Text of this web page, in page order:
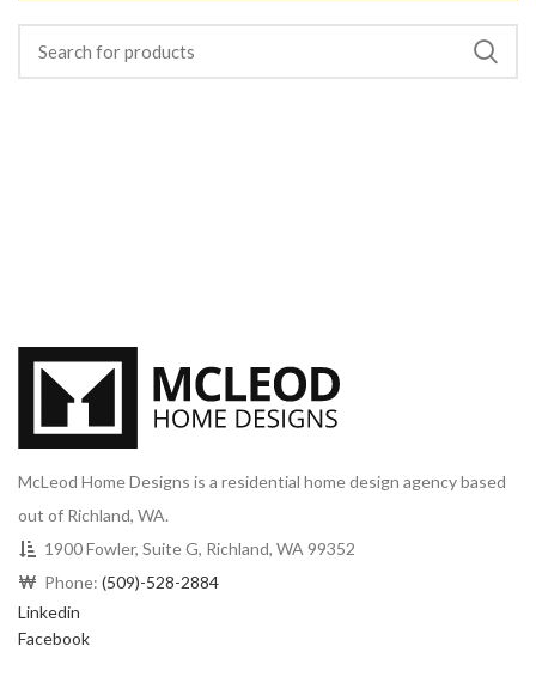
McLeod Home Designs is a residential home design agency based
out of Richland, WA.
1900 Fowler, Suite G, Richland, WA 99352
Phone: (509)-528-2884
Linkedin
Facebook